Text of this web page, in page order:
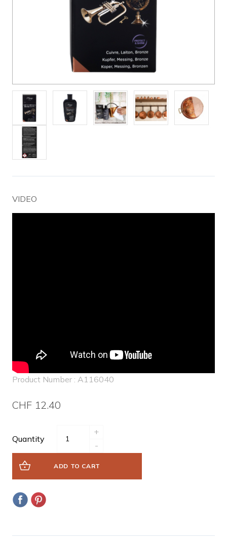
VIDEO
Product Number : A116040
CHF 12.40
Quantity
+
-
ADD TO CART